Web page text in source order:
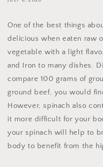
One of the best things
delicious when eaten raw
vegetable with a light
and Iron to many dishes.
compare 100 grams of
ground beef, you would
However, spinach also
it more difficult for your
your spinach will help to
body to benefit from the